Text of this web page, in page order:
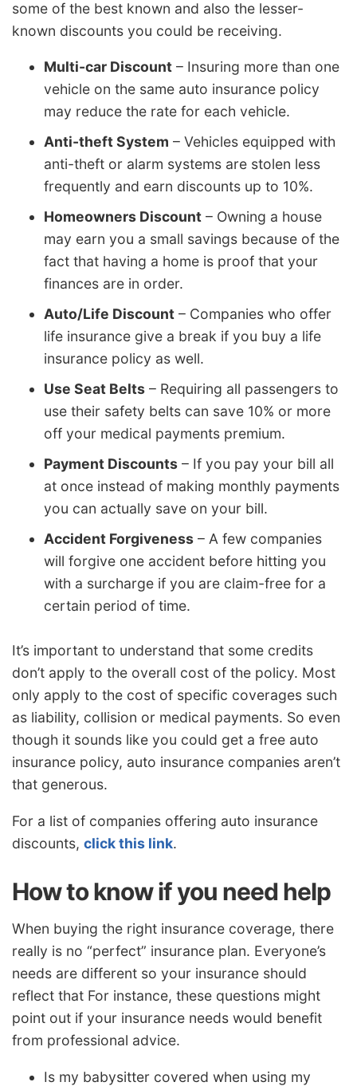
some of the best known and also the lesser-
known discounts you could be receiving.
Multi-car Discount – Insuring more than one
vehicle on the same auto insurance policy
may reduce the rate for each vehicle.
Anti-theft System – Vehicles equipped with
anti-theft or alarm systems are stolen less
frequently and earn discounts up to 10%.
Homeowners Discount – Owning a house
may earn you a small savings because of the
fact that having a home is proof that your
finances are in order.
Auto/Life Discount – Companies who offer
life insurance give a break if you buy a life
insurance policy as well.
Use Seat Belts – Requiring all passengers to
use their safety belts can save 10% or more
off your medical payments premium.
Payment Discounts – If you pay your bill all
at once instead of making monthly payments
you can actually save on your bill.
Accident Forgiveness – A few companies
will forgive one accident before hitting you
with a surcharge if you are claim-free for a
certain period of time.
It’s important to understand that some credits
don’t apply to the overall cost of the policy. Most
only apply to the cost of specific coverages such
as liability, collision or medical payments. So even
though it sounds like you could get a free auto
insurance policy, auto insurance companies aren’t
that generous.
For a list of companies offering auto insurance
discounts, click this link.
How to know if you need help
When buying the right insurance coverage, there
really is no “perfect” insurance plan. Everyone’s
needs are different so your insurance should
reflect that For instance, these questions might
point out if your insurance needs would benefit
from professional advice.
Is my babysitter covered when using my